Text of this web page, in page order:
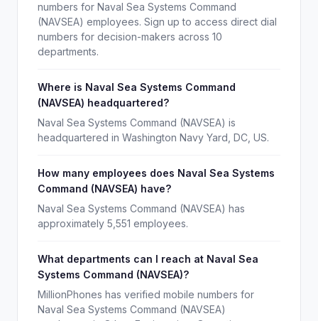
numbers for Naval Sea Systems Command
(NAVSEA) employees. Sign up to access direct dial
numbers for decision-makers across 10
departments.
Where is Naval Sea Systems Command
(NAVSEA) headquartered?
Naval Sea Systems Command (NAVSEA) is
headquartered in Washington Navy Yard, DC, US.
How many employees does Naval Sea Systems
Command (NAVSEA) have?
Naval Sea Systems Command (NAVSEA) has
approximately 5,551 employees.
What departments can I reach at Naval Sea
Systems Command (NAVSEA)?
MillionPhones has verified mobile numbers for
Naval Sea Systems Command (NAVSEA)